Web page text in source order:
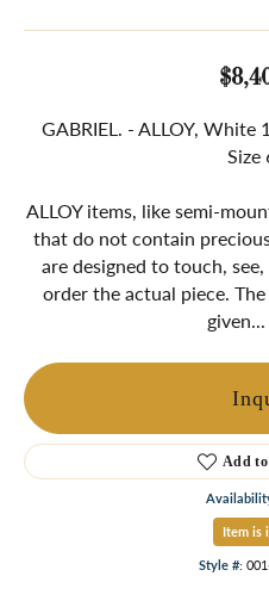
GABRIEL. - ALLOY, White
Size
ALLOY items, like semi-
that do not contain
are designed to touch,
order the actual piece.
given...
Add
Item is
Style #: